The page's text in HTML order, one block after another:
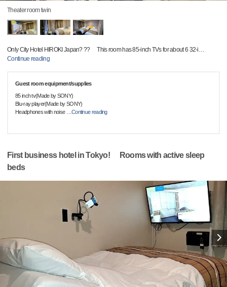
Theater room twin
Only City Hotel HIROKI Japan? ?? This room has 85-inch TVs for about 6 32-i…
Continue reading
Guest room equipment/supplies
85 inch tv(Made by SONY)
Blu-ray player(Made by SONY)
Headphones with noise
Continue reading
First business hotel in Tokyo! Rooms with active sleep
beds